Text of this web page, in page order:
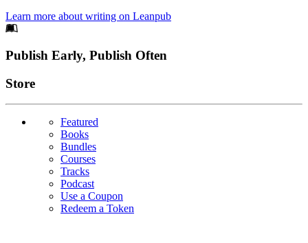
Learn more about writing on Leanpub
Footer
Publish Early, Publish Often
Links
Store
Featured
Books
Bundles
Courses
Tracks
Podcast
Use a Coupon
Redeem a Token